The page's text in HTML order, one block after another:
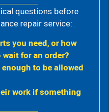
questions before
repair service:
you need, or how
for an order?
to be allowed
work if something